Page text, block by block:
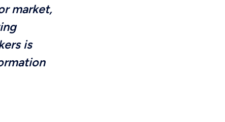
market,
is